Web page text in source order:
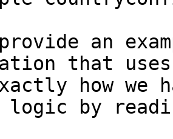
an
that
how we
logic by